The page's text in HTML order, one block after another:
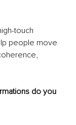
touch
people move
do you